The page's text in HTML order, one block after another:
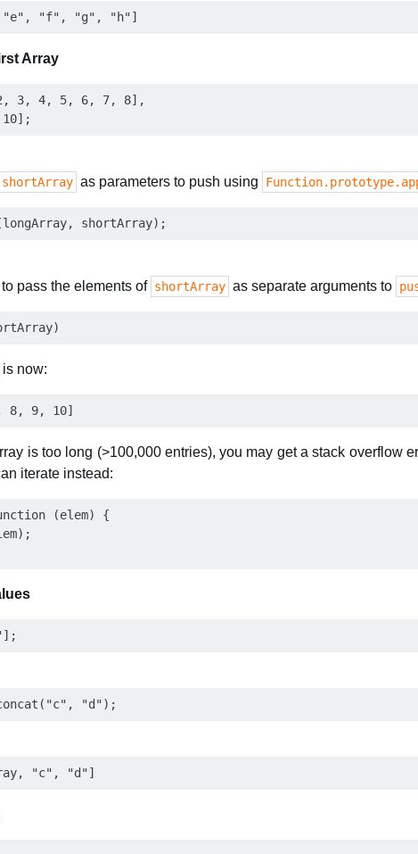
Array
3, 4, 5, 6, 7, 8],
shortArray as parameters to push using
pass the elements of shortArray as separate arguments to
is now:
is too long (>100,000 entries), you may get a stack overflow
iterate instead:
(elem) {